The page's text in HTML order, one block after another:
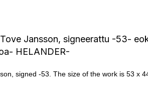
signed -53. The size of the work is 53 x